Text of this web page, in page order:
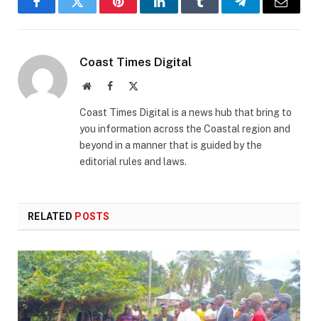
FacebookTwitter PinterestLinkedInTumblr TelegramEmail
Coast Times Digital
WebsiteFacebook
Coast Times Digital is a news hub that bring to
you information across the Coastal region and
beyond in a manner that is guided by the
editorial rules and laws.
RELATED POSTS